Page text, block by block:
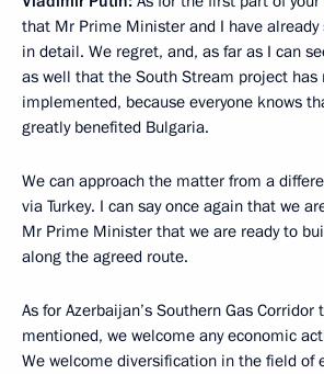
that Mr Prime Minister and I have
in detail. We regret, and, as far as I can
as well that the South Stream project has
implemented, because everyone knows
greatly benefited Bulgaria.
We can approach the matter from a
via Turkey. I can say once again that we
Mr Prime Minister that we are ready to
along the agreed route.
As for Azerbaijan’s Southern Gas Corridor
mentioned, we welcome any economic
We welcome diversification in the field of